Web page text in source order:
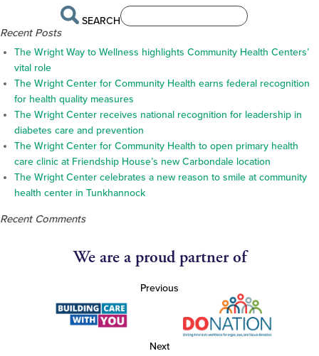
SEARCH
Recent Posts
The Wright Way to Wellness highlights Community Health Centers’
vital role
The Wright Center for Community Health earns federal recognition
for health quality measures
The Wright Center receives national recognition for leadership in
diabetes care and prevention
The Wright Center for Community Health to open primary health
care clinic at Friendship House’s new Carbondale location
The Wright Center celebrates a new reason to smile at community
health center in Tunkhannock
Recent Comments
We are a proud partner of
Previous
Next